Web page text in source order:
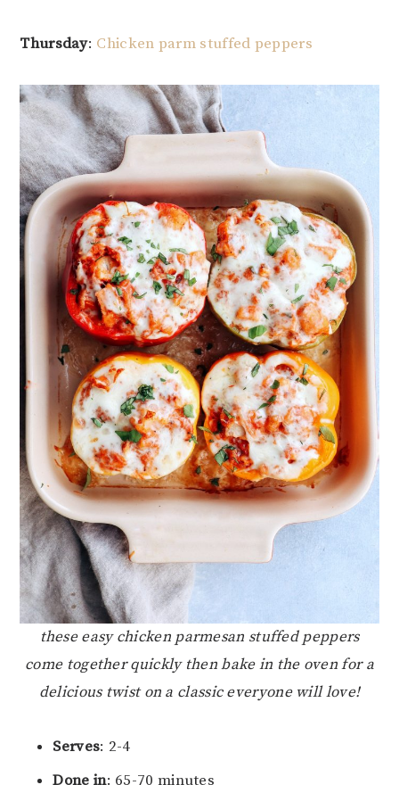
Thursday: Chicken parm stuffed peppers
these easy chicken parmesan stuffed peppers
come together quickly then bake in the oven for a
delicious twist on a classic everyone will love!
Serves: 2-4
Done in: 65-70 minutes